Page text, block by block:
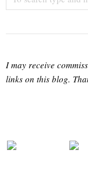
I may receive
links on this blog.